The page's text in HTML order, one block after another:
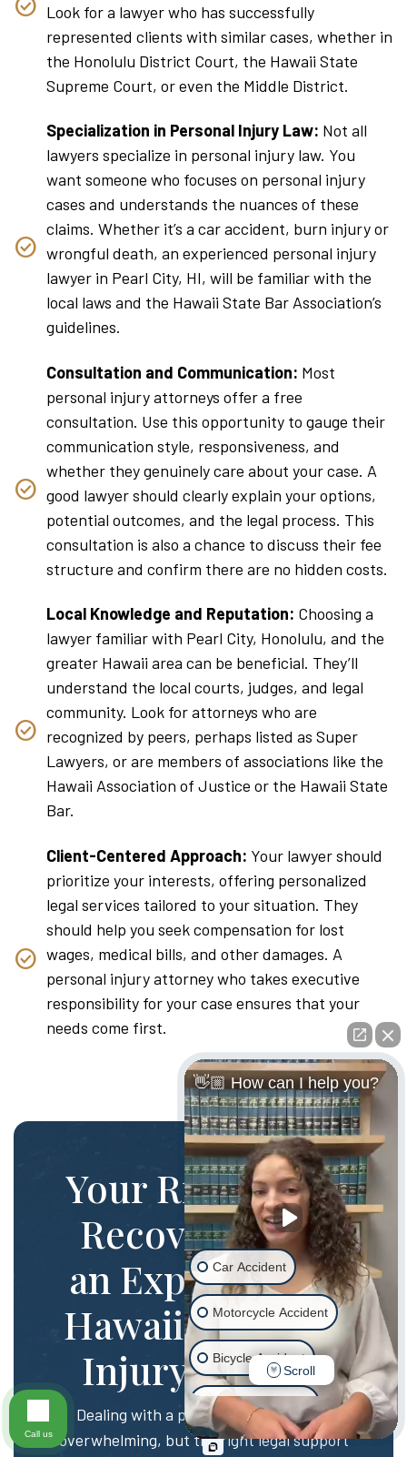
Look for a lawyer who has successfully
represented clients with similar cases, whether in
the Honolulu District Court, the Hawaii State
Supreme Court, or even the Middle District.
Specialization in Personal Injury Law: Not all
lawyers specialize in personal injury law. You
want someone who focuses on personal injury
cases and understands the nuances of these
claims. Whether it’s a car accident, burn injury or
wrongful death, an experienced personal injury
lawyer in Pearl City, HI, will be familiar with the
local laws and the Hawaii State Bar Association’s
guidelines.
Consultation and Communication: Most
personal injury attorneys offer a free
consultation. Use this opportunity to gauge their
communication style, responsiveness, and
whether they genuinely care about your case. A
good lawyer should clearly explain your options,
potential outcomes, and the legal process. This
consultation is also a chance to discuss their fee
structure and confirm there are no hidden costs.
Local Knowledge and Reputation: Choosing a
lawyer familiar with Pearl City, Honolulu, and the
greater Hawaii area can be beneficial. They’ll
understand the local courts, judges, and legal
community. Look for attorneys who are
recognized by peers, perhaps listed as Super
Lawyers, or are members of associations like the
Hawaii Association of Justice or the Hawaii State
Bar.
Client-Centered Approach: Your lawyer should
prioritize your interests, offering personalized
legal services tailored to your situation. They
should help you seek compensation for lost
wages, medical bills, and other damages. A
personal injury attorney who takes executive
responsibility for your case ensures that your
needs come first.
Your Rights and
Recovery with
an Experienced
Hawaii Personal
Injury Lawyer
Dealing with a personal injury can be
overwhelming, but the right legal support
👋🏼 How can I help you?
Car Accident
Motorcycle Accident
Bicycle Accident
Scooter Accident
Slip & Fall
Scroll
Call us